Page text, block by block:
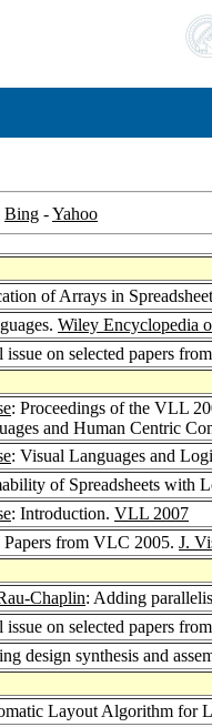
Bing -Yahoo
of Arrays in
Wiley Encyclopedia
issue on selected papers
: Proceedings of the VLL
and Human Centric
: Visual Languages and
of Spreadsheets with
: Introduction. VLL 2007
Papers from VLC 2005. J.
Chaplin: Adding
issue on selected papers
design synthesis and
Layout Algorithm for